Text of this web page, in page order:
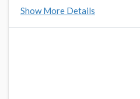
Show More Details